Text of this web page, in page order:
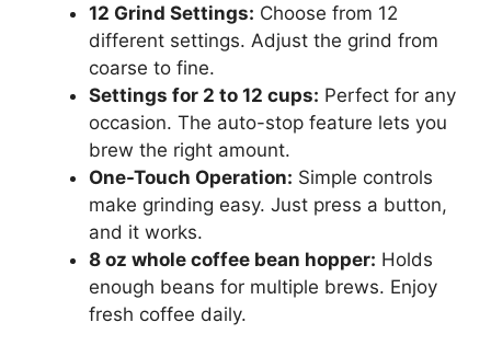
12 Grind Settings: Choose from 12
different settings. Adjust the grind from
coarse to fine.
Settings for 2 to 12 cups: Perfect for any
occasion. The auto-stop feature lets you
brew the right amount.
One-Touch Operation: Simple controls
make grinding easy. Just press a button,
and it works.
8 oz whole coffee bean hopper: Holds
enough beans for multiple brews. Enjoy
fresh coffee daily.